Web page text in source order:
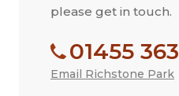
please get in touch.
01455
Email Richstone Park